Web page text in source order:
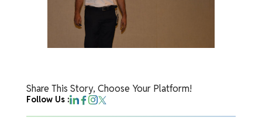
Share This Story, Choose Your Platform!
Follow Us :